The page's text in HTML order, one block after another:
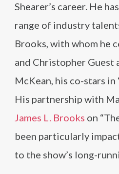
Shearer’s career. He
range of industry
Brooks, with whom he
and Christopher Guest
McKean, his co-stars in
His partnership with
James L. Brooks on
been particularly
to the show’s long-